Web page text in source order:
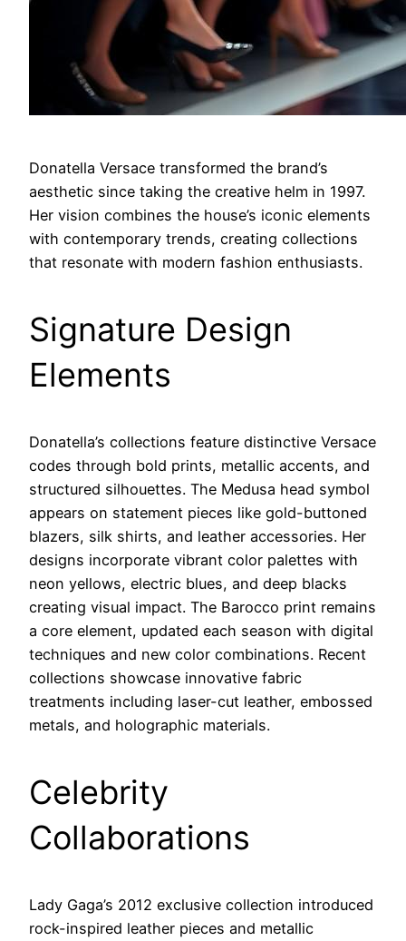
Donatella Versace transformed the brand’s
aesthetic since taking the creative helm in 1997.
Her vision combines the house’s iconic elements
with contemporary trends, creating collections
that resonate with modern fashion enthusiasts.
Signature Design
Elements
Donatella’s collections feature distinctive Versace
codes through bold prints, metallic accents, and
structured silhouettes. The Medusa head symbol
appears on statement pieces like gold-buttoned
blazers, silk shirts, and leather accessories. Her
designs incorporate vibrant color palettes with
neon yellows, electric blues, and deep blacks
creating visual impact. The Barocco print remains
a core element, updated each season with digital
techniques and new color combinations. Recent
collections showcase innovative fabric
treatments including laser-cut leather, embossed
metals, and holographic materials.
Celebrity
Collaborations
Lady Gaga’s 2012 exclusive collection introduced
rock-inspired leather pieces and metallic